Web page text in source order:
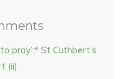
pray’:* St Cuthbert’s
(ii)